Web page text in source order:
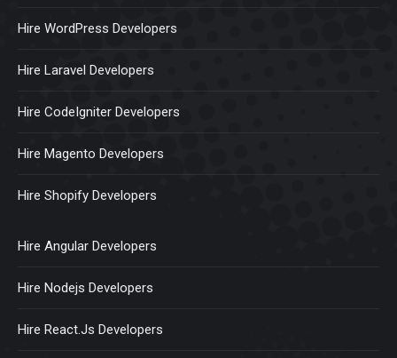
Hire WordPress Developers
Hire Laravel Developers
Hire CodeIgniter Developers
Hire Magento Developers
Hire Shopify Developers
Hire Angular Developers
Hire Nodejs Developers
Hire React.Js Developers